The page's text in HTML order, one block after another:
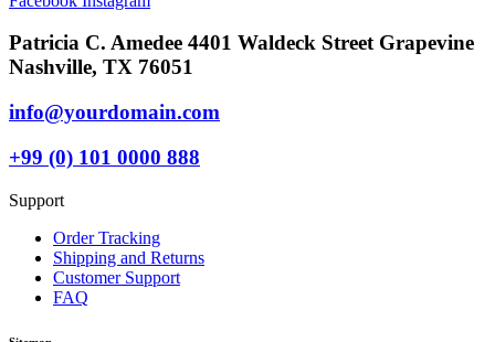
Patricia C. Amedee 4401 Waldeck Street Grapevine
Nashville, TX 76051
info@yourdomain.com
+99 (0) 101 0000 888
Support
Order Tracking
Shipping and Returns
Customer Support
FAQ